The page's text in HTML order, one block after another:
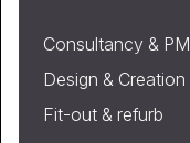
Consultancy & PM
Design & Creation
Fit-out & refurb